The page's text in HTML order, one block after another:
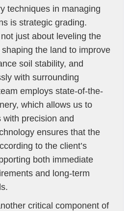
techniques in managing
is strategic grading.
just about leveling the
shaping the land to improve
soil stability, and
with surrounding
employs state-of-the-
which allows us to
precision and
ensures that the
to the client’s
both immediate
and long-term
critical component of